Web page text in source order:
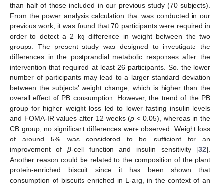
than half of those included in our previous study (70 subjects).
From the power analysis calculation that was conducted in our
previous work, it was found that 70 participants were required in
order to detect a 2 kg difference in weight between the two
groups. The present study was designed to investigate the
differences in the postprandial metabolic responses after the
intervention that required at least 26 participants. So, the lower
number of participants may lead to a larger standard deviation
between the subjects’ weight change, which is higher than the
overall effect of PB consumption. However, the trend of the PB
group for higher weight loss led to lower fasting insulin levels
and HOMA-IR values after 12 weeks (p < 0.05), whereas in the
CB group, no significant differences were observed. Weight loss
of around 5% was considered to be sufficient for an
improvement of β-cell function and insulin sensitivity [32].
Another reason could be related to the composition of the plant
protein-enriched biscuit since it has been shown that
consumption of biscuits enriched in L-arg, in the context of an